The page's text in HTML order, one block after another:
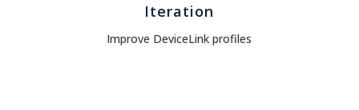
Iteration
Improve DeviceLink profiles